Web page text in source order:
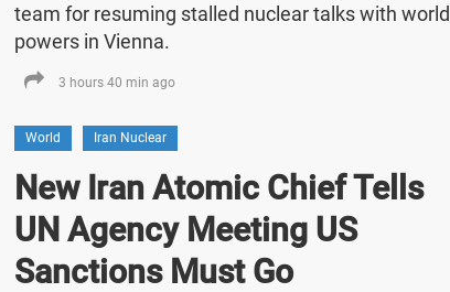
team for resuming stalled nuclear talks with world
powers in Vienna.
3 hours 40 min ago
World Iran Nuclear
New Iran Atomic Chief Tells
UN Agency Meeting US
Sanctions Must Go